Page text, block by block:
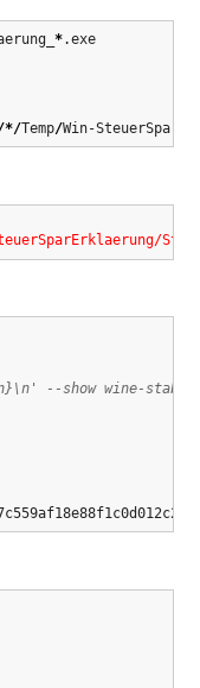
*.exe
*/Temp/Win-
--show wine-stable